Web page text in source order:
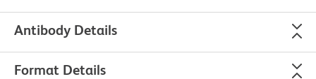
Antibody Details
Format Details